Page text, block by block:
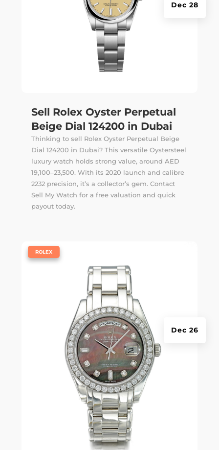
Sell Rolex Oyster Perpetual
Beige Dial 124200 in Dubai
Dec 28
Thinking to sell Rolex Oyster Perpetual Beige
Dial 124200 in Dubai? This versatile Oystersteel
luxury watch holds strong value, around AED
19,100–23,500. With its 2020 launch and calibre
2232 precision, it’s a collector’s gem. Contact
Sell My Watch for a free valuation and quick
payout today.
Dec 26
ROLEX